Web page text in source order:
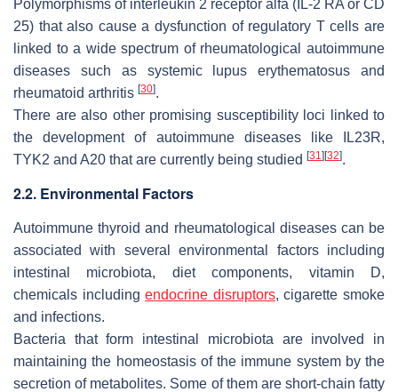
Polymorphisms of interleukin 2 receptor alfa (IL-2 RA or CD
25) that also cause a dysfunction of regulatory T cells are
linked to a wide spectrum of rheumatological autoimmune
diseases such as systemic lupus erythematosus and
rheumatoid arthritis [30].
There are also other promising susceptibility loci linked to
the development of autoimmune diseases like IL23R,
TYK2 and A20 that are currently being studied [31] [32].
2.2. Environmental Factors
Autoimmune thyroid and rheumatological diseases can be
associated with several environmental factors including
intestinal microbiota, diet components, vitamin D,
chemicals includingendocrine disruptors, cigarette smoke
and infections.
Bacteria that form intestinal microbiota are involved in
maintaining the homeostasis of the immune system by the
secretion of metabolites. Some of them are short-chain fatty